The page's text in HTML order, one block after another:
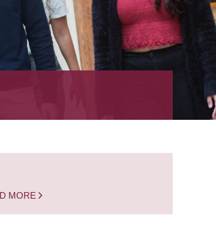
MORE